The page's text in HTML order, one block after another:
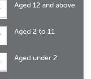
Aged 12 and above
Aged 2 to 11
Aged under 2